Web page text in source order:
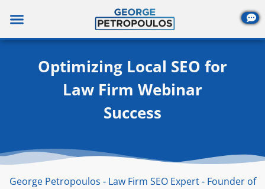
content
Optimizing Local SEO for
Law Firm Webinar
Success
George Petropoulos - Law Firm SEO Expert - Founder of